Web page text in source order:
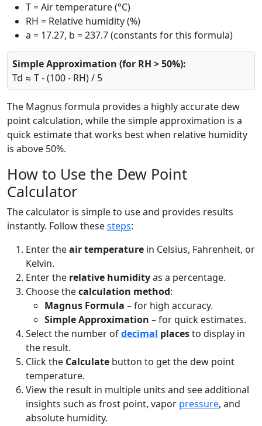
T = Air temperature (°C)
RH = Relative humidity (%)
a = 17.27, b = 237.7 (constants for this formula)
Simple Approximation (for RH > 50%):
Td ≈ T - (100 - RH) / 5
The Magnus formula provides a highly accurate dew
point calculation, while the simple approximation is a
quick estimate that works best when relative humidity
is above 50%.
How to Use the Dew Point
Calculator
The calculator is simple to use and provides results
instantly. Follow thesesteps:
Enter theair temperature in Celsius, Fahrenheit, or
Kelvin.
Enter the relative humidityas a percentage.
Choose thecalculation method:
Magnus Formula – for high accuracy.
Simple Approximation – for quick estimates.
Select the number ofdecimal placesto display in
the result.
Click the Calculate button to get the dew point
temperature.
View the result in multiple units and see additional
insights such as frost point, vapor pressure, and
absolute humidity.